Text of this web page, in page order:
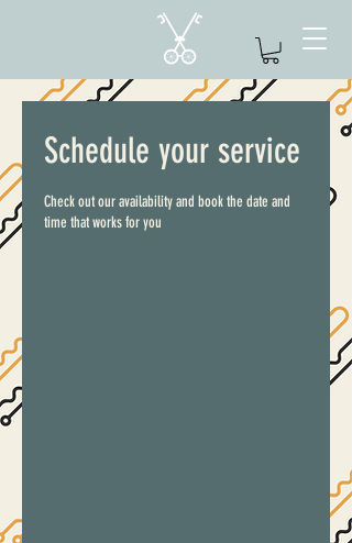
Schedule your service
Check out our availability and book the date and
time that works for you